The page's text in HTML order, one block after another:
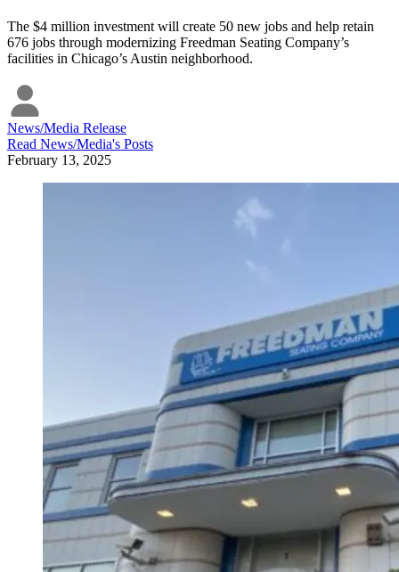
The $4 million investment will create 50 new jobs and help retain
676 jobs through modernizing Freedman Seating Company’s
facilities in Chicago’s Austin neighborhood.
News/Media Release
Read News/Media's Posts
February 13, 2025